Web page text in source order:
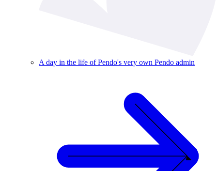
A day in the life of Pendo's very own Pendo admin